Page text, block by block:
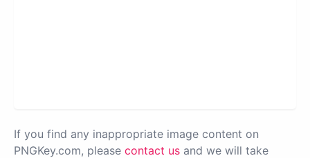
If you find any inappropriate image content on
PNGKey.com, please contact us and we will take